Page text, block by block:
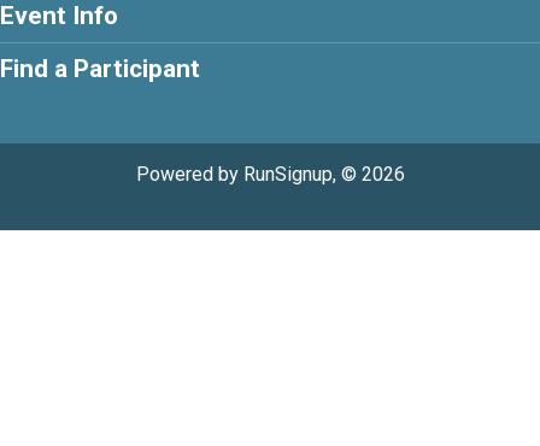
Event Info
Find a Participant
Powered by RunSignup, © 2026